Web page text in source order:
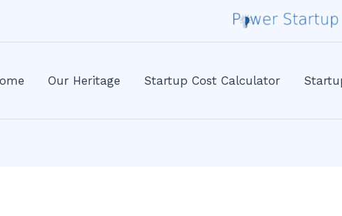
Our Heritage Startup Cost Calculator